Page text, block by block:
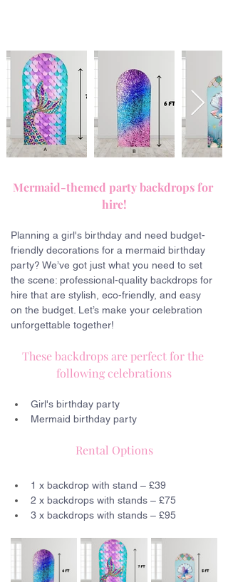
Mermaid-themed party backdrops for
hire!
Planning a girl's birthday and need budget-
friendly decorations for a mermaid birthday
party? We’ve got just what you need to set
the scene: professional-quality backdrops for
hire that are stylish, eco-friendly, and easy
on the budget. Let’s make your celebration
unforgettable together!
These backdrops are perfect for the
following celebrations
Girl's birthday party
Mermaid birthday party
Rental Options
1 x backdrop with stand – £39
2 x backdrops with stands – £75
3 x backdrops with stands – £95